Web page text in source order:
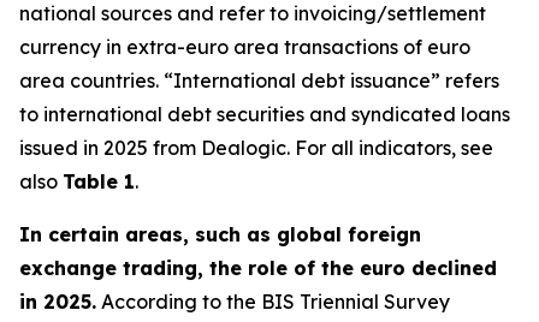
national sources and refer to invoicing/settlement
currency in extra-euro area transactions of euro
area countries. “International debt issuance” refers
to international debt securities and syndicated loans
issued in 2025 from Dealogic. For all indicators, see
also Table 1.
In certain areas, such as global foreign
exchange trading, the role of the euro declined
in 2025. According to the BIS Triennial Survey